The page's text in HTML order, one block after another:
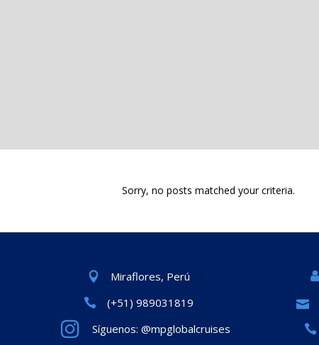
Sorry, no posts matched your criteria.
Miraflores, Perú
(+51) 989031819
Síguenos: @mpglobalcruises